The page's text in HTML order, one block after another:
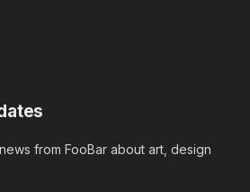
from FooBar about art, design